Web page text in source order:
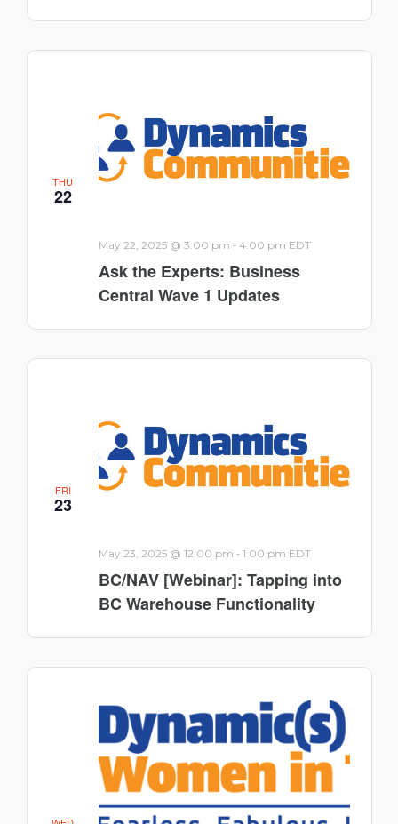
THU
22
Ask the Experts: Business
Central Wave 1 Updates
May 22, 2025 @ 3:00 pm - 4:00 pm EDT
FRI
23
BC/NAV [Webinar]: Tapping into
BC Warehouse Functionality
May 23, 2025 @ 12:00 pm - 1:00 pm EDT